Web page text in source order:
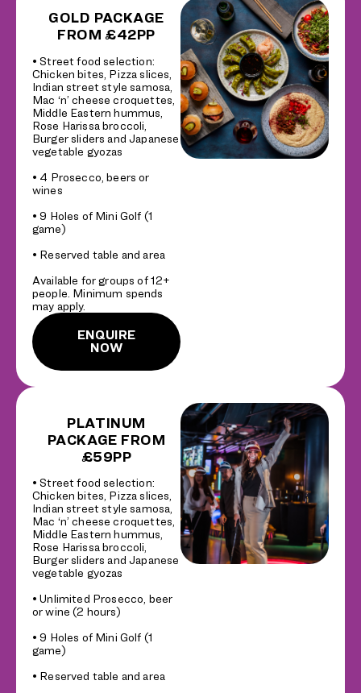
GOLD PACKAGE
FROM £42PP
• Street food selection:
Chicken bites, Pizza slices,
Indian street style samosa,
Mac ‘n’ cheese croquettes,
Middle Eastern hummus,
Rose Harissa broccoli,
Burger sliders and Japanese
vegetable gyozas
• 4 Prosecco, beers or
wines
• 9 Holes of Mini Golf (1
game)
• Reserved table and area
Available for groups of 12+
people. Minimum spends
may apply.
ENQUIRE
NOW
PLATINUM
PACKAGE FROM
£59PP
• Street food selection:
Chicken bites, Pizza slices,
Indian street style samosa,
Mac ‘n’ cheese croquettes,
Middle Eastern hummus,
Rose Harissa broccoli,
Burger sliders and Japanese
vegetable gyozas
• Unlimited Prosecco, beer
or wine (2 hours)
• 9 Holes of Mini Golf (1
game)
• Reserved table and area